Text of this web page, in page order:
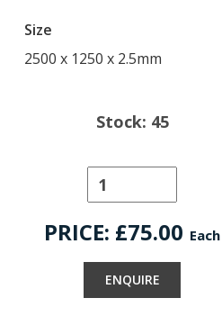
Size
2500 x 1250 x 2.5mm
Stock: 45
PRICE: £75.00 Each
ENQUIRE